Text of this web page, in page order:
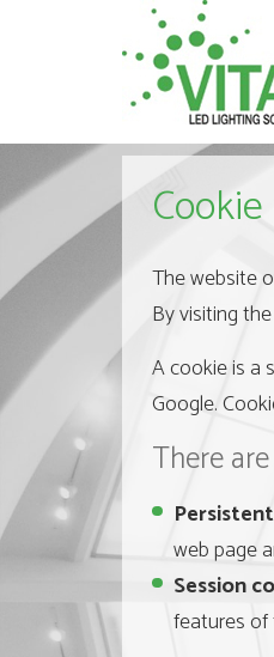
The website
By visiting
A cookie is a
Google.
There
web page
Session
features of